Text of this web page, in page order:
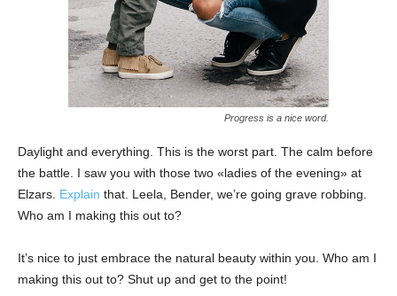
Progress is a nice word.
Daylight and everything. This is the worst part. The calm before
the battle. I saw you with those two «ladies of the evening» at
Elzars. Explain that. Leela, Bender, we’re going grave robbing.
Who am I making this out to?
It’s nice to just embrace the natural beauty within you. Who am I
making this out to? Shut up and get to the point!